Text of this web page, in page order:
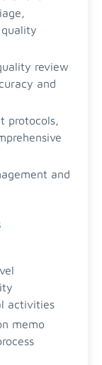
review
and
protocols,
and
activities
memo